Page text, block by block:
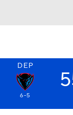
DEP
6-5